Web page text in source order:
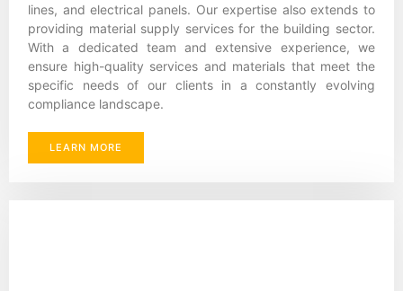
lines, and electrical panels. Our expertise also extends to
providing material supply services for the building sector.
With a dedicated team and extensive experience, we
ensure high-quality services and materials that meet the
specific needs of our clients in a constantly evolving
compliance landscape.
LEARN MORE